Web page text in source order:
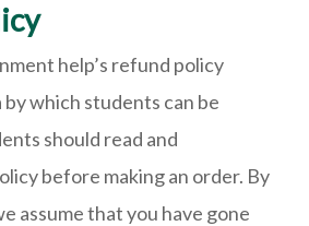
help’s refund policy
which students can be
should read and
before making an order. By
assume that you have gone